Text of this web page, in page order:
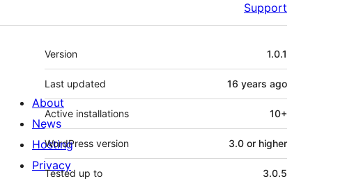
Support
Meta
Version 1.0.1
Last updated 16 years ago
Active installations 10+
WordPress version 3.0 or higher
Tested up to 3.0.5
About
News
Hosting
Privacy